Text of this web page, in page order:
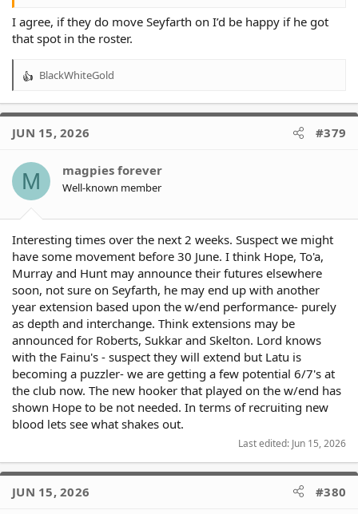
I agree, if they do move Seyfarth on I’d be happy if he got
that spot in the roster.
R
a
t
o
n
s
BlackWhiteGold
JUN 15, 2026 #379
M magpies forever
Well-known member
Interesting times over the next 2 weeks. Suspect we might
have some movement before 30 June. I think Hope, To'a,
Murray and Hunt may announce their futures elsewhere
soon, not sure on Seyfarth, he may end up with another
year extension based upon the w/end performance- purely
as depth and interchange. Think extensions may be
announced for Roberts, Sukkar and Skelton. Lord knows
with the Fainu's - suspect they will extend but Latu is
becoming a puzzler- we are getting a few potential 6/7's at
the club now. The new hooker that played on the w/end has
shown Hope to be not needed. In terms of recruiting new
blood lets see what shakes out.
Last edited: Jun 15, 2026
JUN 15, 2026 #380